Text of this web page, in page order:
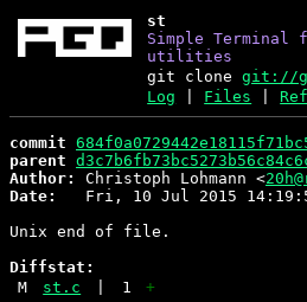
st
Simple Terminal
utilities
git clonegit://
Log
Files |
commit
parent
Author:
Christoph Lohmann <
Date:
Fri, 10 Jul 2015
Unix end of file.
Diffstat:
M
st.c 1
+